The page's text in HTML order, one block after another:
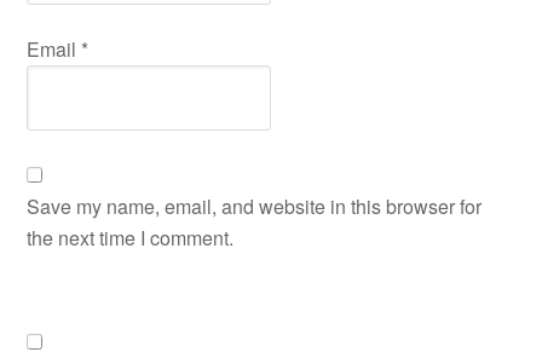
Email *
Save my name, email, and website in this browser for
the next time I comment.